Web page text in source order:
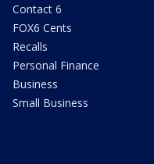
Contact 6
FOX6 Cents
Recalls
Personal Finance
Business
Small Business